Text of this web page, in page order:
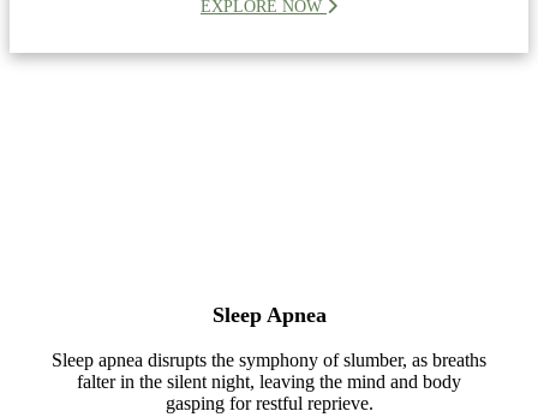
EXPLORE NOW
Sleep Apnea
Sleep apnea disrupts the symphony of slumber, as breaths
falter in the silent night, leaving the mind and body
gasping for restful reprieve.